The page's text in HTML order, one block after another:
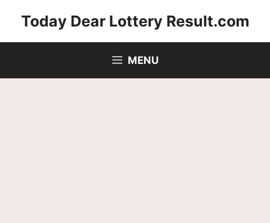
Today Dear Lottery Result.com
MENU